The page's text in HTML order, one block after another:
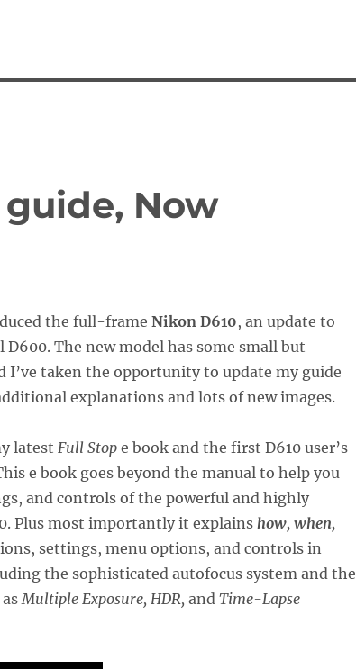
Now
the full-frame Nikon D610, an update to
The new model has some small but
I’ve taken the opportunity to update my guide
explanations and lots of new images.
latest Full Stope book and the first D610 user’s
e book goes beyond the manual to help you
and controls of the powerful and highly
Plus most importantly it explainshow, when,
settings, menu options, and controls in
the sophisticated autofocus system and the
asMultiple Exposure, HDR, and Time-Lapse